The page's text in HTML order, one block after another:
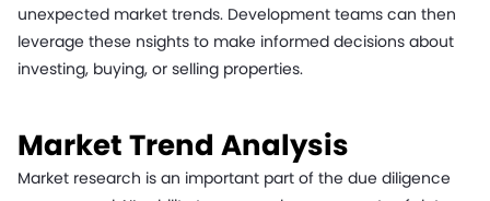
unexpected market trends. Development teams can then
leverage these nsights to make informed decisions about
investing, buying, or selling properties.
Market Trend Analysis
Market research is an important part of the due diligence